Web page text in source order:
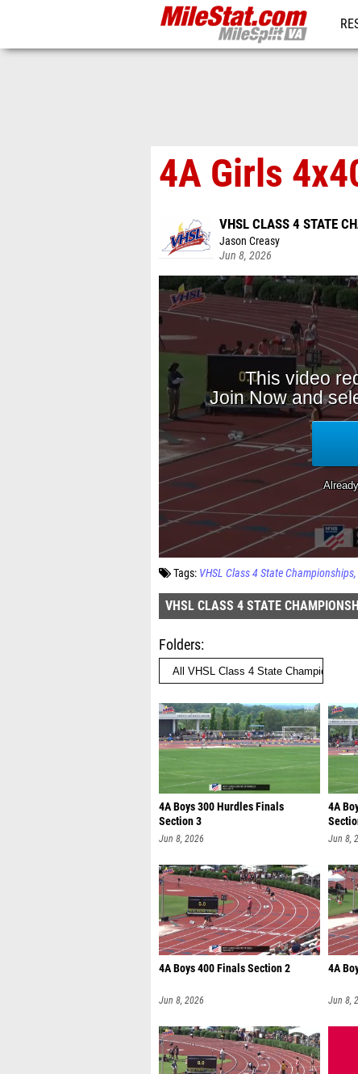
4A Girls
VHSL CLASS 4 STATE
Jason Creasy
Jun 8, 2026
Tags: VHSL Class 4 State Championships
VHSL CLASS 4 STATE
Folders
4A Boys 300 Hurdles Finals
Section 3
Jun 8, 2026
4A
Jun 8,
4A Boys 400 Finals Section 2
Jun 8, 2026
4A
Jun 8,